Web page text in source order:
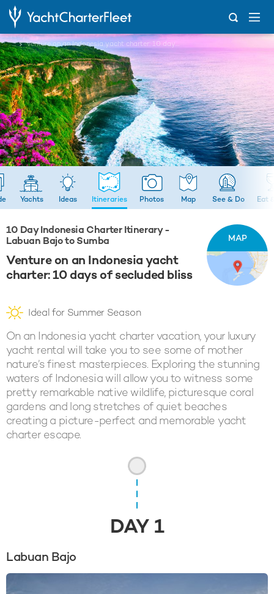
... Venture on an Indonesia yacht charter: 10 days of secluded bliss
Yachts Ideas Itineraries Photos Map See & Do Eat
MAP
10 Day Indonesia Charter Itinerary -
Labuan Bajo to Sumba
Venture on an Indonesia yacht
charter: 10 days of secluded bliss
Ideal for Summer Season
On an Indonesia yacht charter vacation, your luxury
yacht rental will take you to see some of mother
nature’s finest masterpieces. Exploring the stunning
waters of Indonesia will allow you to witness some
pretty remarkable native wildlife, picturesque coral
gardens and long stretches of quiet beaches
creating a picture-perfect and memorable yacht
charter escape.
DAY1
Labuan Bajo